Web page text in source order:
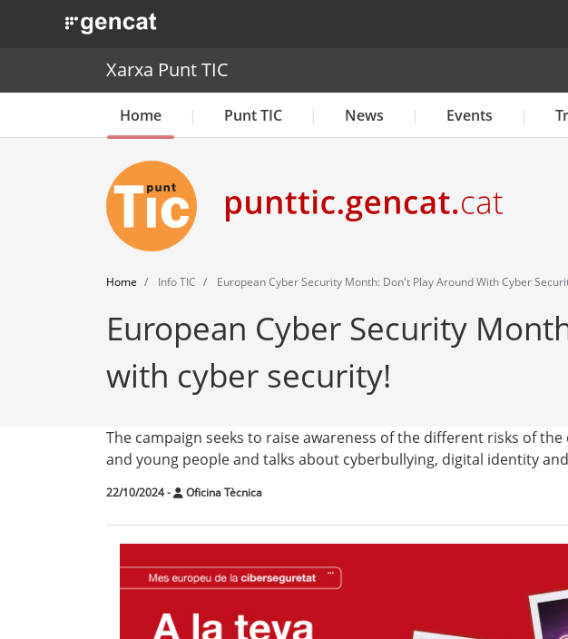
. Obre en una nova finestra.
Xarxa Punt TIC
Home Punt TIC News Events
Home Info TIC European Cyber Security Month: Don't Play Around With Cyber
European Cyber Security
with cyber security!
The campaign seeks to raise awareness of the different risks of
and young people and talks about cyberbullying, digital identity
22/10/2024- Oficina Tècnica